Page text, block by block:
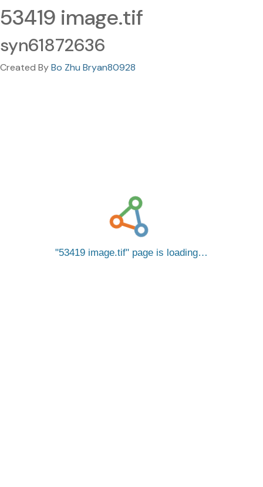
53419 image.tif
syn61872636
Created ByBo Zhu Bryan80928
53419 image.tif page is loading…